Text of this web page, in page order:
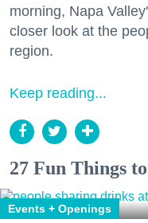
morning, Napa
closer look at the
region.
Keep reading...
27 Fun Things
Events + Openings